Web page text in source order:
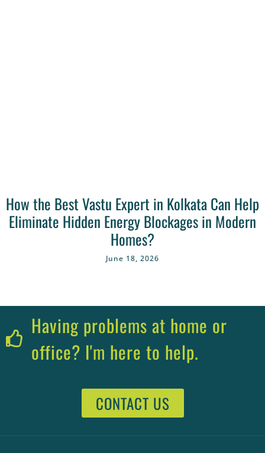
How the Best Vastu Expert in Kolkata Can Help
Eliminate Hidden Energy Blockages in Modern
Homes?
June 18, 2026
Having problems at home or
office? I'm here to help.
CONTACT US